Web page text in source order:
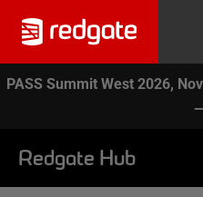
PASS Summit West 2026,
Redgate Hub